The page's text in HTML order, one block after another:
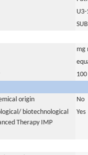
mg
100
origin
No
biotechnological
Therapy IMP
Yes